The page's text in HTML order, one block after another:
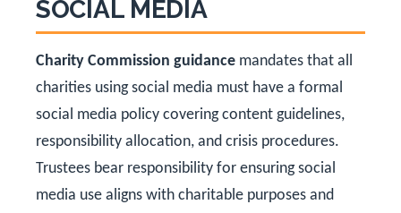
SOCIAL MEDIA
Charity Commission guidance mandates that all
charities using social media must have a formal
social media policy covering content guidelines,
responsibility allocation, and crisis procedures.
Trustees bear responsibility for ensuring social
media use aligns with charitable purposes and